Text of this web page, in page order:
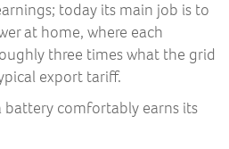
today its main job is to
at home, where each
three times what the grid
export tariff.
battery comfortably earns its